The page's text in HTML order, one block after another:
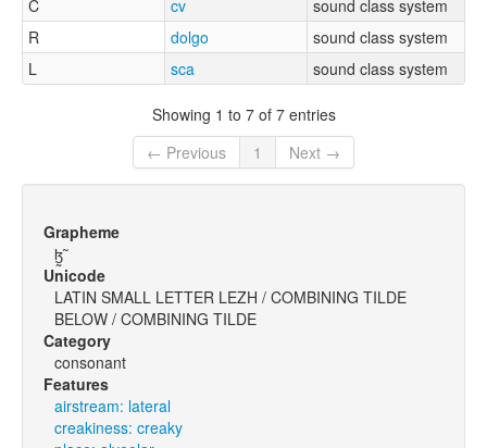
C
cv
sound class system
R
dolgo
sound class system
L
sca sound class system
Showing 1 to 7 of 7 entries
← Previous
1 Next →
Grapheme
ɮ̰̃
Unicode
LATIN SMALL LETTER LEZH / COMBINING TILDE
BELOW / COMBINING TILDE
Category
consonant
Features
airstream: lateral
creakiness: creaky